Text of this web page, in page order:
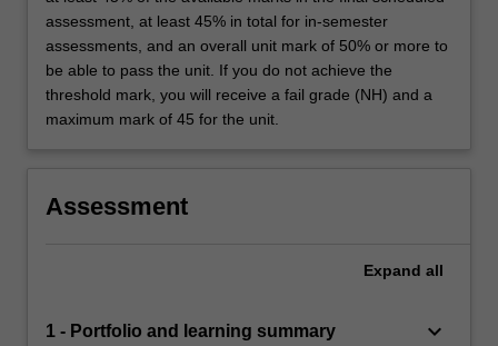
assessment, at least 45% in total for in-semester
assessments, and an overall unit mark of 50% or more to
be able to pass the unit. If you do not achieve the
threshold mark, you will receive a fail grade (NH) and a
maximum mark of 45 for the unit.
Assessment
Expand all
1 - Portfolio and learning summary keyboard_arrow_down